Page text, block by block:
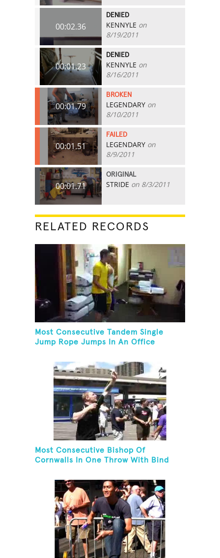
00:02.36
DENIED
KENNYLE on
8/19/2011
00:01.23
DENIED
KENNYLE on
8/16/2011
00:01.79
BROKEN
LEGENDARY on
8/10/2011
00:01.51
FAILED
LEGENDARY on
8/9/2011
00:01.71
ORIGINAL
STRIDE on 8/3/2011
RELATED RECORDS
Most Consecutive Tandem Single
Jump Rope Jumps In An Office
Most Consecutive Bishop Of
Cornwalls In One Throw With Bind